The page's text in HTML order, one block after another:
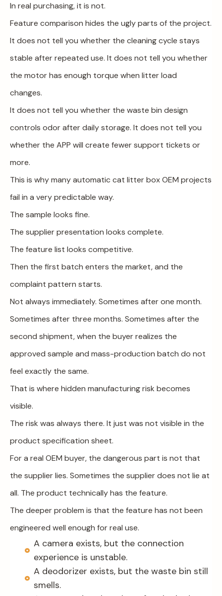
In real purchasing, it is not.
Feature comparison hides the ugly parts of the project.
It does not tell you whether the cleaning cycle stays
stable after repeated use. It does not tell you whether
the motor has enough torque when litter load
changes.
It does not tell you whether the waste bin design
controls odor after daily storage. It does not tell you
whether the APP will create fewer support tickets or
more.
This is why many automatic cat litter box OEM projects
fail in a very predictable way.
The sample looks fine.
The supplier presentation looks complete.
The feature list looks competitive.
Then the first batch enters the market, and the
complaint pattern starts.
Not always immediately. Sometimes after one month.
Sometimes after three months. Sometimes after the
second shipment, when the buyer realizes the
approved sample and mass-production batch do not
feel exactly the same.
That is where hidden manufacturing risk becomes
visible.
The risk was always there. It just was not visible in the
product specification sheet.
For a real OEM buyer, the dangerous part is not that
the supplier lies. Sometimes the supplier does not lie at
all. The product technically has the feature.
The deeper problem is that the feature has not been
engineered well enough for real use.
A camera exists, but the connection
experience is unstable.
A deodorizer exists, but the waste bin still
smells.